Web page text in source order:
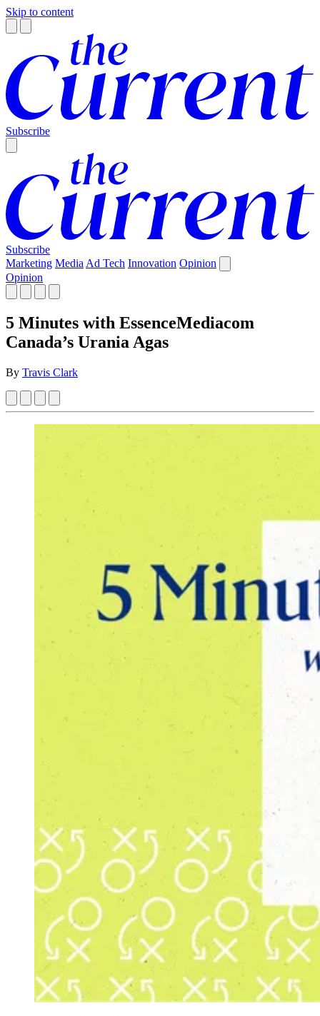
Skip to content
Subscribe
Subscribe
Marketing Media Ad Tech Innovation Opinion
Opinion
5 Minutes with EssenceMediacom
Canada’s Urania Agas
By Travis Clark